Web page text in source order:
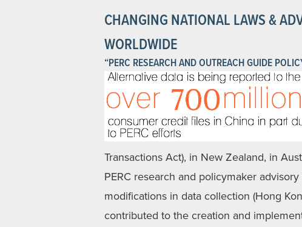
CHANGING NATIONAL LAWS &
WORLDWIDE
“PERC RESEARCH AND OUTREACH GUIDE
Transactions Act), in New Zealand, in
PERC research and policymaker
modifications in data collection (Hong
contributed to the creation and